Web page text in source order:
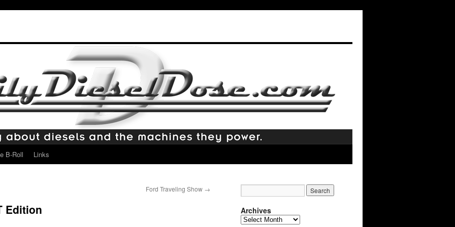
B-Roll Links
Ford Traveling Show →
Edition Archives
Archives